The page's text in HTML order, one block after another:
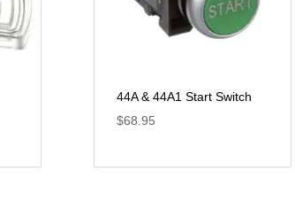
44A & 44A1 Start Switch
$68.95